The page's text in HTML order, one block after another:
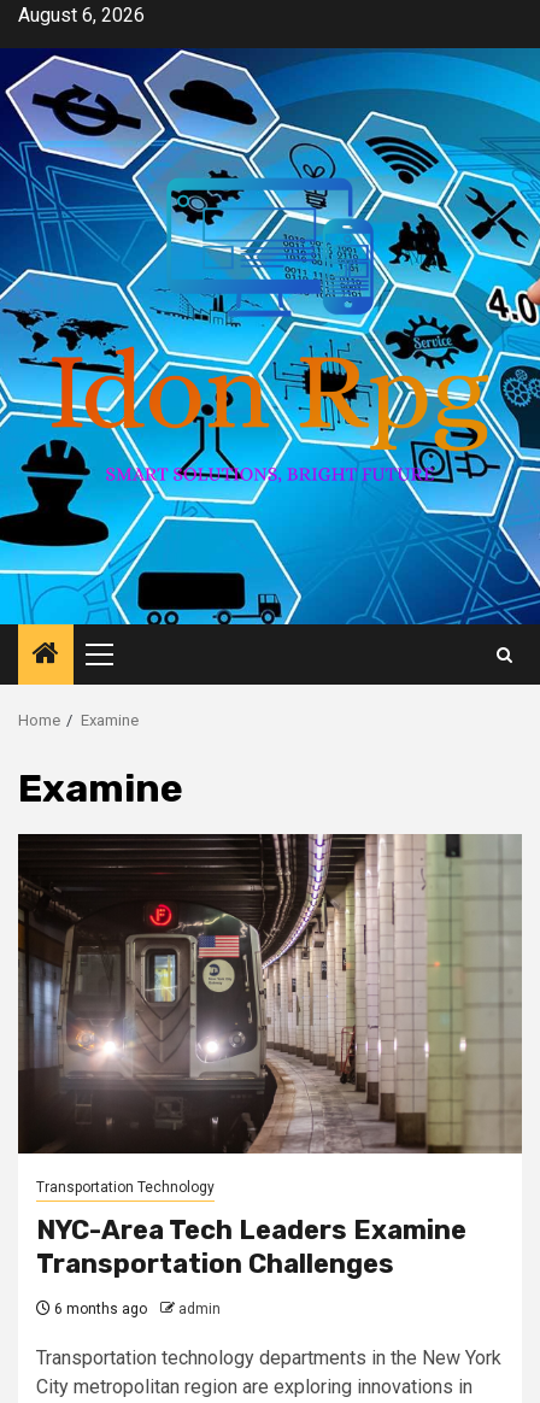
Skip
content
August 6, 2026
Primary
Menu
Home Examine
Examine
Transportation Technology
NYC-Area Tech Leaders Examine
Transportation Challenges
6 months ago admin
Transportation technology departments in the New York
City metropolitan region are exploring innovations in